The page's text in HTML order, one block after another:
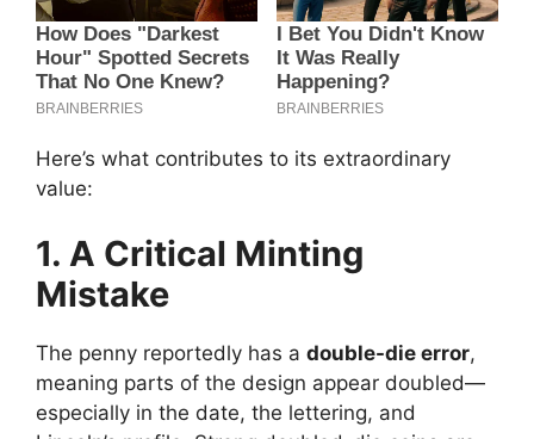
Here’s what contributes to its extraordinary
value:
1. A Critical Minting
Mistake
The penny reportedly has a double-die error,
meaning parts of the design appear doubled—
especially in the date, the lettering, and